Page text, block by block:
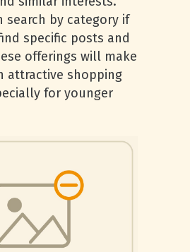
search by category if
specific posts and
offerings will make
attractive shopping
for younger